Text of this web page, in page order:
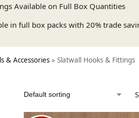
Available on Full Box Quantities
in full box packs with 20% trade
& Accessories » Slatwall Hooks & Fittings